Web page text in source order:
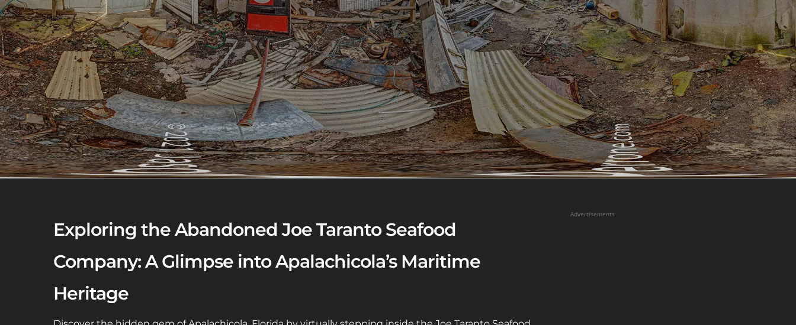
Exploring the Abandoned Joe Taranto Seafood
Company: A Glimpse into Apalachicola’s Maritime
Heritage
Advertisements